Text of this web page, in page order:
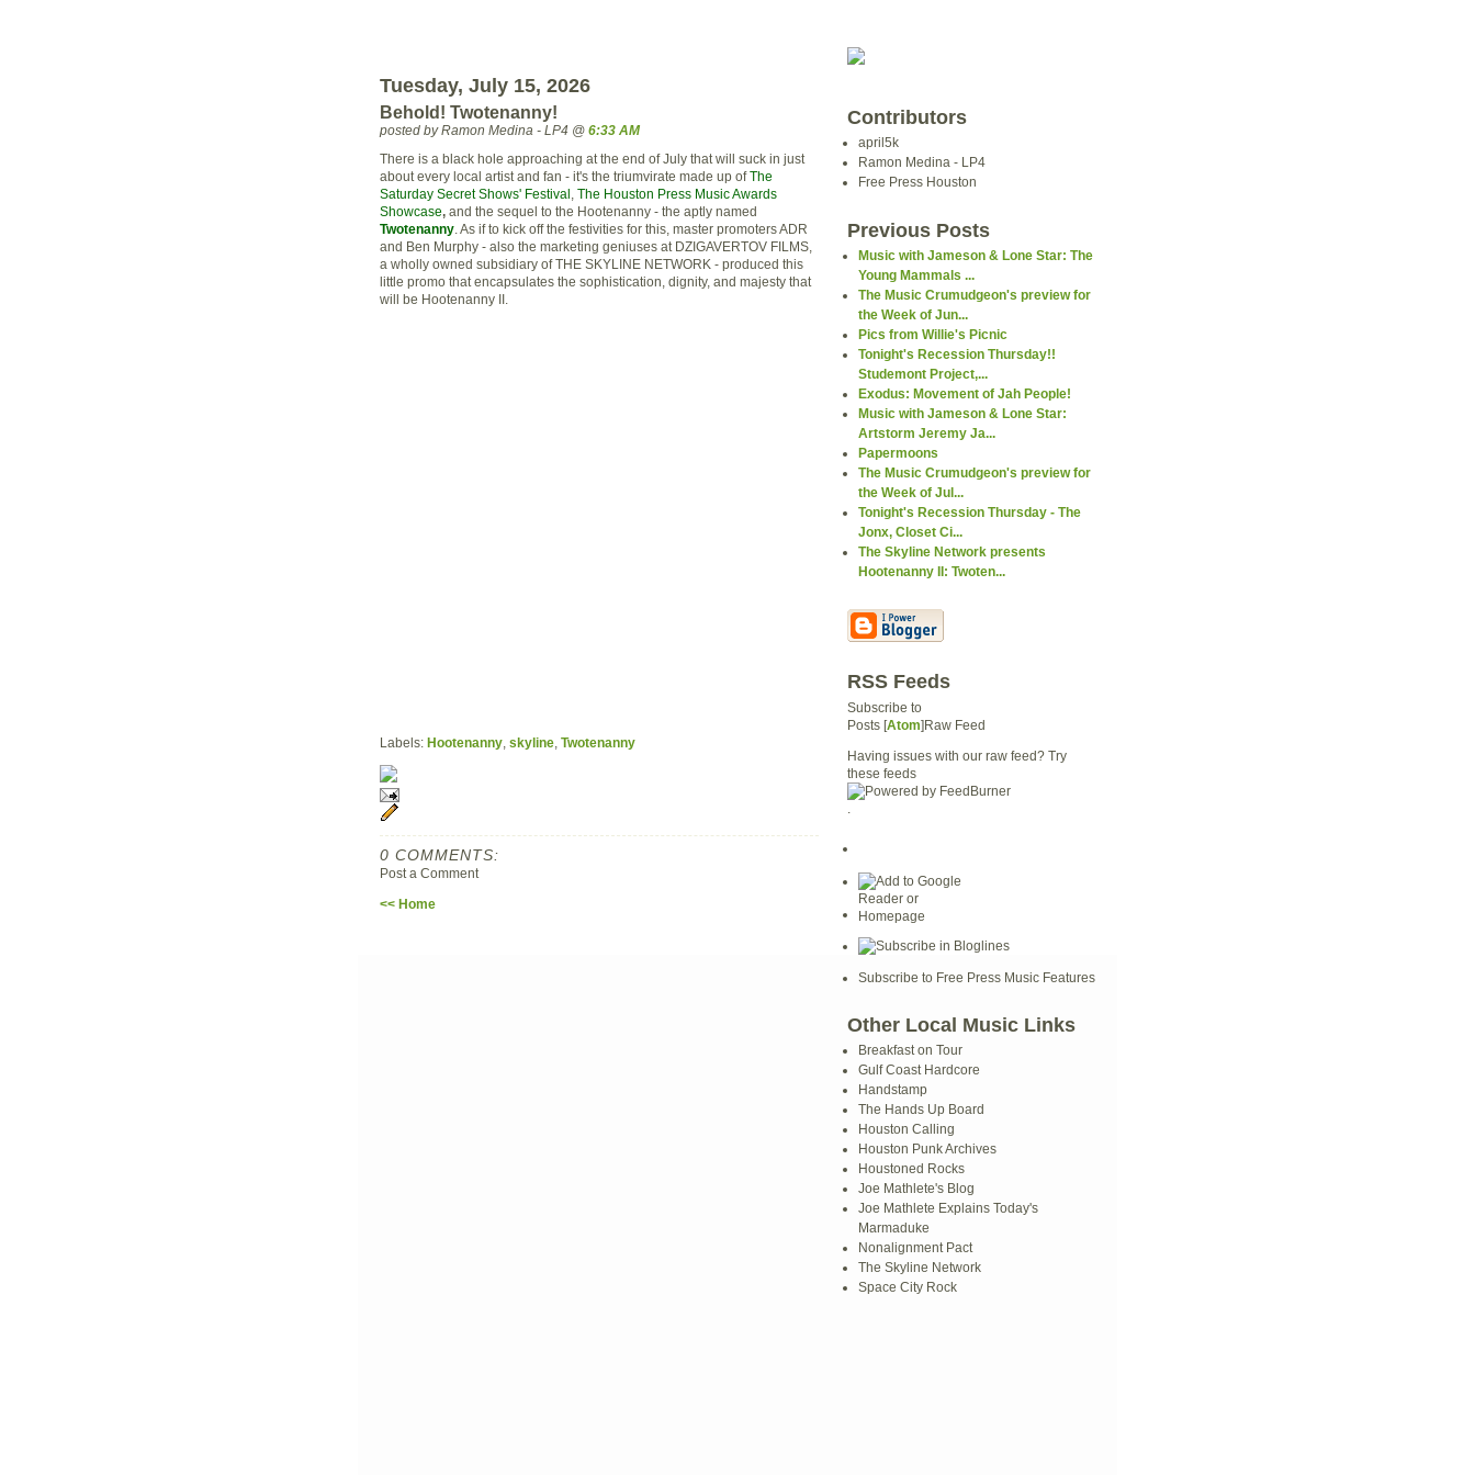
Tuesday, July 15, 2026
Behold! Twotenanny!
posted by Ramon Medina - LP4 @ 6:33 AM
There is a black hole approaching at the end of July that will suck in just
about every local artist and fan - it's the triumvirate made up ofThe
Saturday Secret Shows' Festival The Houston Press Music Awards
Showcase, and the sequel to the Hootenanny - the aptly named
Twotenanny . As if to kick off the festivities for this, master promotersADR
and Ben Murphy - also the marketing geniuses at DZIGAVERTOV FILMS,
a wholly owned subsidiary of THE SKYLINE NETWORK - produced this
little promo that encapsulates the sophistication, dignity, and majesty that
will be Hootenanny II.
Labels: Hootenanny skyline Twotenanny
0 COMMENTS:
Post a Comment
<< Home
Contributors
april5k
Ramon Medina - LP4
Free Press Houston
Previous Posts
Music with Jameson & Lone Star: The
Young Mammals ...
The Music Crumudgeon's preview for
the Week of Jun...
Pics from Willie's Picnic
Tonight's Recession Thursday!!
Studemont Project,...
Exodus: Movement of Jah People!
Music with Jameson & Lone Star:
Artstorm Jeremy Ja...
Papermoons
The Music Crumudgeon's preview for
the Week of Jul...
Tonight's Recession Thursday - The
Jonx, Closet Ci...
The Skyline Network presents
Hootenanny II: Twoten...
RSS Feeds
Subscribe to
Posts [Atom]Raw Feed
Having issues with our raw feed? Try
these feeds
Subscribe to Free Press Music Features
Other Local Music Links
Breakfast on Tour
Gulf Coast Hardcore
Handstamp
The Hands Up Board
Houston Calling
Houston Punk Archives
Houstoned Rocks
Joe Mathlete's Blog
Joe Mathlete Explains Today's
Marmaduke
Nonalignment Pact
The Skyline Network
Space City Rock